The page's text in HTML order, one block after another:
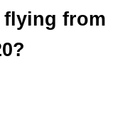
flying from